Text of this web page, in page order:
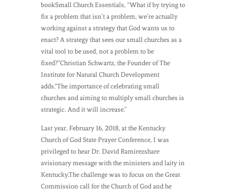
bookSmall Church Essentials, “What if by trying to
fix a problem that isn’t a problem, we’re actually
working against a strategy that God wants us to
enact? A strategy that sees our small churches as a
vital tool to be used, not a problem to be
fixed?”Christian Schwartz, the Founder of The
Institute for Natural Church Development
adds,“The importance of celebrating small
churches and aiming to multiply small churches is
strategic. And it will increase.”
Last year, February 16, 2018, at the Kentucky
Church of God State Prayer Conference, I was
privileged to hear Dr. David Ramirezshare
avisionary message with the ministers and laity in
Kentucky.The challenge was to focus on the Great
Commission call for the Church of God and he